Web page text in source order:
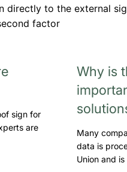
directly to the external
factor
sign for
are
Why is
Many
data is
Union and